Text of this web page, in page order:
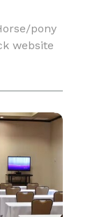
pony
website